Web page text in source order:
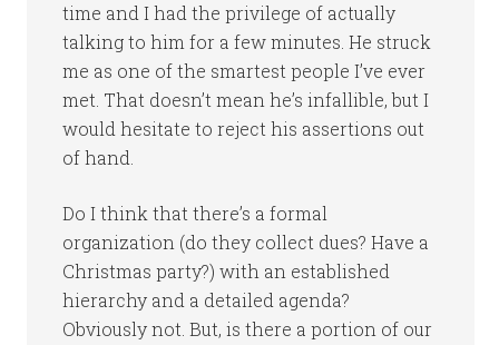
time and I had the privilege of actually
talking to him for a few minutes. He struck
me as one of the smartest people I’ve ever
met. That doesn’t mean he’s infallible, but I
would hesitate to reject his assertions out
of hand.
Do I think that there’s a formal
organization (do they collect dues? Have a
Christmas party?) with an established
hierarchy and a detailed agenda?
Obviously not. But, is there a portion of our